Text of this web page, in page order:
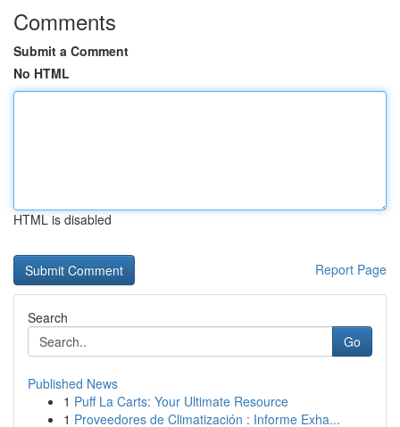
Comments
Submit a Comment
No HTML
HTML is disabled
Report Page
Search
Go
Published News
1 Puff La Carts: Your Ultimate Resource
1 Proveedores de Climatización : Informe Exha...